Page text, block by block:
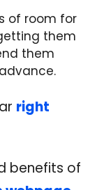
of room for
them
them
right
benefits of